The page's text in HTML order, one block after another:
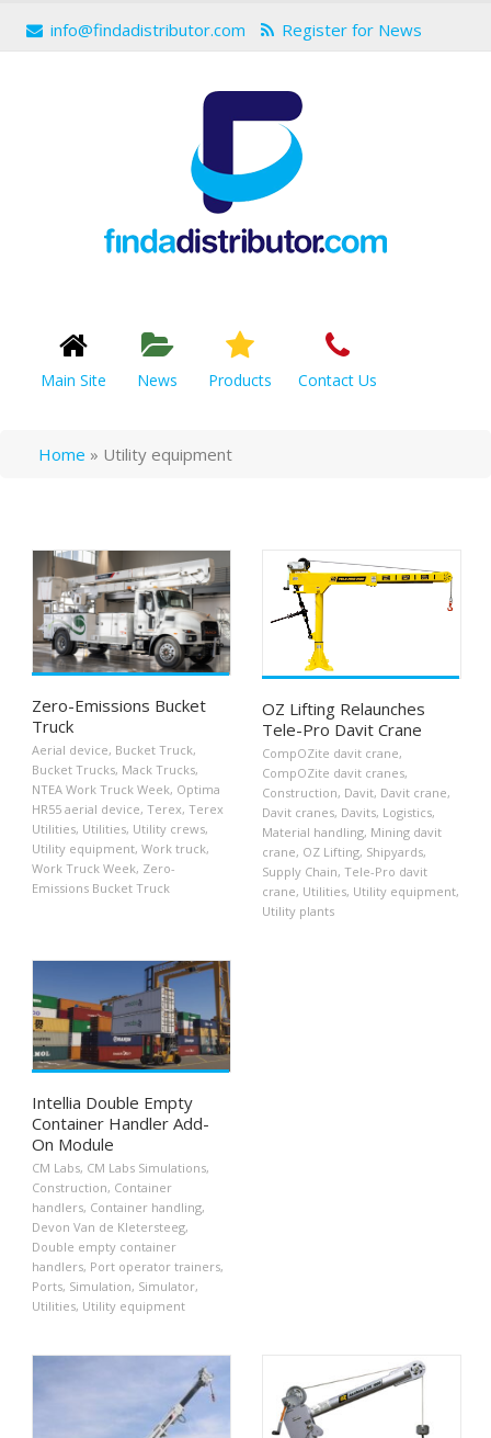
info@findadistributor.com Register for News
Main Site News Products Contact Us
Home » Utility equipment
Zero-Emissions Bucket
Truck
Aerial device, Bucket Truck,
Bucket Trucks, Mack Trucks,
NTEA Work Truck Week, Optima
HR55 aerial device, Terex, Terex
Utilities, Utilities, Utility crews,
Utility equipment, Work truck,
Work Truck Week, Zero-
Emissions Bucket Truck
OZ Lifting Relaunches
Tele-Pro Davit Crane
CompOZite davit crane,
CompOZite davit cranes,
Construction, Davit, Davit crane,
Davit cranes, Davits, Logistics,
Material handling, Mining davit
crane, OZ Lifting, Shipyards,
Supply Chain, Tele-Pro davit
crane, Utilities, Utility equipment,
Utility plants
Intellia Double Empty
Container Handler Add-
On Module
CM Labs, CM Labs Simulations,
Construction, Container
handlers, Container handling,
Devon Van de Kletersteeg,
Double empty container
handlers, Port operator trainers,
Ports, Simulation, Simulator,
Utilities, Utility equipment